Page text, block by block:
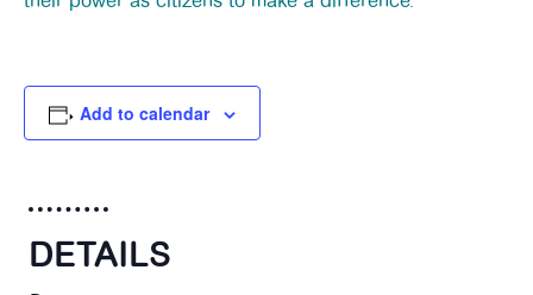
Jobs Board
Contact Us
Add to calendar
DETAILS